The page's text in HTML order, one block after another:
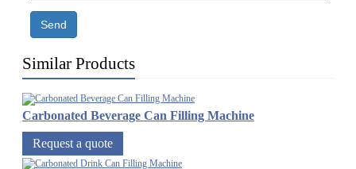
Send
Similar Products
Carbonated Beverage Can Filling Machine
Request a quote